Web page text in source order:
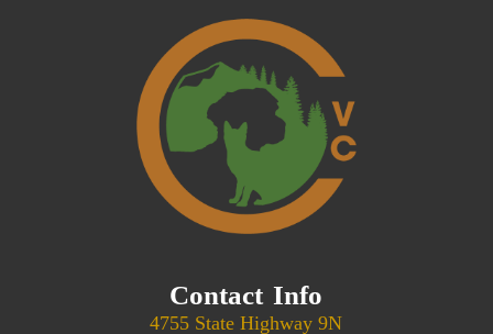
Contact Info
4755 State Highway 9N